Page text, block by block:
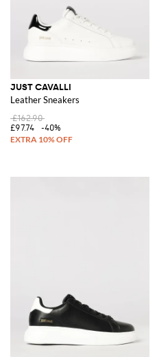
JUST CAVALLI
Leather Sneakers
£162.90
£97.74
-40%